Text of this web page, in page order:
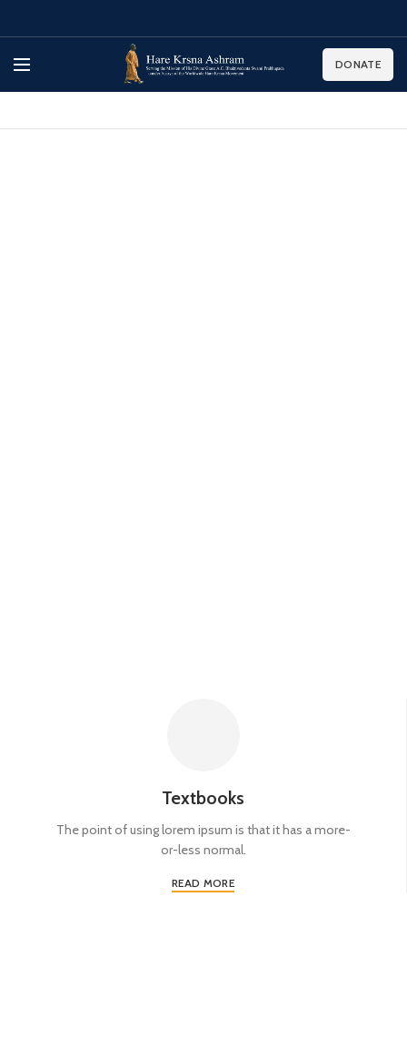
DONATE
Textbooks
The point of using lorem ipsum is that it has a more-
or-less normal.
READ MORE